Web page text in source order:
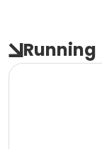
Running